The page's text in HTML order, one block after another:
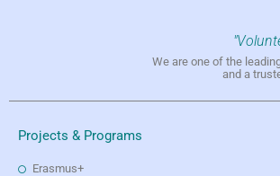
We are one of the
and a
Projects & Programs
Erasmus+